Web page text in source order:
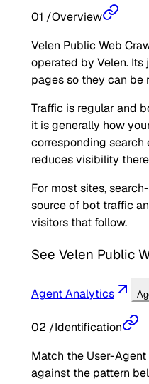
01 /Overview
Velen Public Web
operated by Velen.
pages so they can be
Traffic is regular and
it is generally how
corresponding
reduces visibility
For most sites,
source of bot traffic
visitors that follow.
See Velen Public
Agent Analytics
02 /Identification
Match the User-
against the pattern